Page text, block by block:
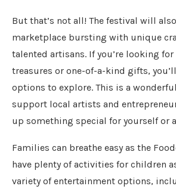
But that’s not all! The festival will
marketplace bursting with unique
talented artisans. If you’re looking
treasures or one-of-a-kind gifts,
options to explore. This is a
support local artists and
up something special for yourself or
Families can breathe easy as the
have plenty of activities for children
variety of entertainment options,